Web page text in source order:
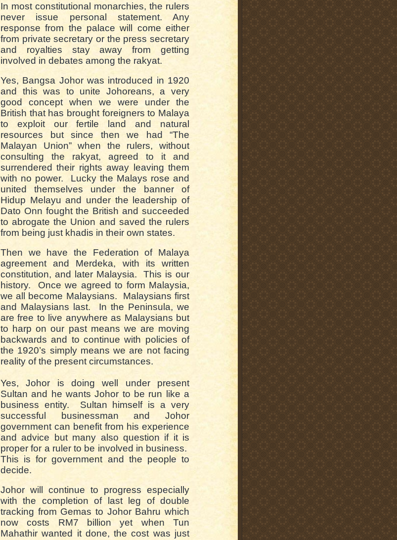
In most constitutional monarchies, the rulers
never issue personal statement. Any
response from the palace will come either
from private secretary or the press secretary
and royalties stay away from getting
involved in debates among the rakyat.
Yes, Bangsa Johor was introduced in 1920
and this was to unite Johoreans, a very
good concept when we were under the
British that has brought foreigners to Malaya
to exploit our fertile land and natural
resources but since then we had “The
Malayan Union” when the rulers, without
consulting the rakyat, agreed to it and
surrendered their rights away leaving them
with no power. Lucky the Malays rose and
united themselves under the banner of
Hidup Melayu and under the leadership of
Dato Onn fought the British and succeeded
to abrogate the Union and saved the rulers
from being just khadis in their own states.
Then we have the Federation of Malaya
agreement and Merdeka, with its written
constitution, and later Malaysia. This is our
history. Once we agreed to form Malaysia,
we all become Malaysians. Malaysians first
and Malaysians last. In the Peninsula, we
are free to live anywhere as Malaysians but
to harp on our past means we are moving
backwards and to continue with policies of
the 1920’s simply means we are not facing
reality of the present circumstances.
Yes, Johor is doing well under present
Sultan and he wants Johor to be run like a
business entity. Sultan himself is a very
successful businessman and Johor
government can benefit from his experience
and advice but many also question if it is
proper for a ruler to be involved in business.
This is for government and the people to
decide.
Johor will continue to progress especially
with the completion of last leg of double
tracking from Gemas to Johor Bahru which
now costs RM7 billion yet when Tun
Mahathir wanted it done, the cost was just